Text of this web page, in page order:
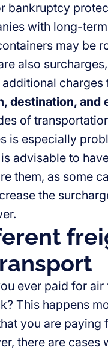
bankruptcy
with long-
may be
also
additional
destination, and
of
is especially
advisable to
them, as some
the
ever paid for
This happens
you are paying
there are cases